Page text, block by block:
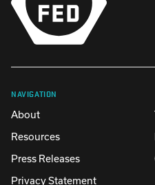
NAVIGATION
About
Resources
Press Releases
Privacy Statement